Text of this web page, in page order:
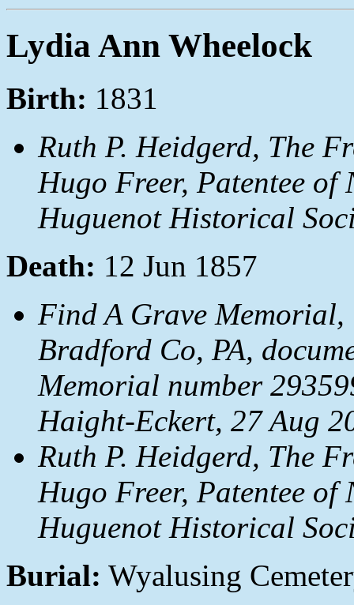
Lydia Ann Wheelock
Birth: 1831
Ruth P. Heidgerd, The
Hugo Freer, Patentee of
Huguenot Historical
Death: 12 Jun 1857
Find A Grave Memorial,
Bradford Co, PA,
Memorial number
Haight-Eckert, 27 Aug
Ruth P. Heidgerd, The
Hugo Freer, Patentee of
Huguenot Historical
Burial: Wyalusing